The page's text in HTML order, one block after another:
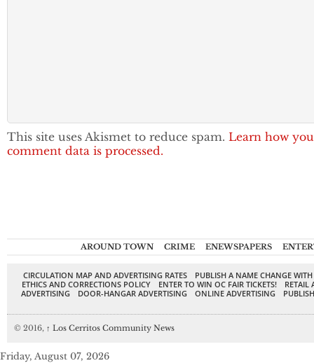
This site uses Akismet to reduce spam. Learn how
comment data is processed.
AROUND TOWN CRIME ENEWSPAPERS
CIRCULATION MAP AND ADVERTISING RATES
PUBLISH A NAME CHANGE
ETHICS AND CORRECTIONS POLICY
ENTER TO WIN OC FAIR TICKETS!
RETAIL
ADVERTISING
DOOR-HANGAR ADVERTISING ONLINE ADVERTISING
© 2016, ↑ Los Cerritos Community News
Friday, August 07, 2026